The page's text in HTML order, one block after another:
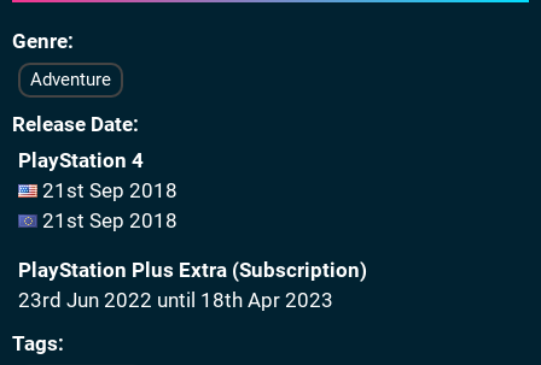
Genre
Adventure
Release Date
PlayStation 4
21st Sep 2018
21st Sep 2018
PlayStation Plus Extra (Subscription)
23rd Jun 2022 until 18th Apr 2023
Tags